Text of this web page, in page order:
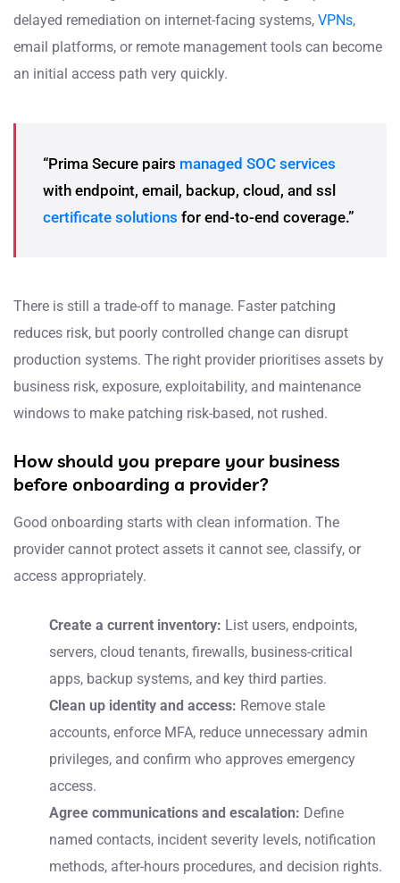
delayed remediation on internet-facing systems, VPNs,
email platforms, or remote management tools can become
an initial access path very quickly.
“Prima Secure pairs managed SOC services
with endpoint, email, backup, cloud, and ssl
certificate solutions for end-to-end coverage.”
There is still a trade-off to manage. Faster patching
reduces risk, but poorly controlled change can disrupt
production systems. The right provider prioritises assets by
business risk, exposure, exploitability, and maintenance
windows to make patching risk-based, not rushed.
How should you prepare your business
before onboarding a provider?
Good onboarding starts with clean information. The
provider cannot protect assets it cannot see, classify, or
access appropriately.
Create a current inventory: List users, endpoints,
servers, cloud tenants, firewalls, business-critical
apps, backup systems, and key third parties.
Clean up identity and access: Remove stale
accounts, enforce MFA, reduce unnecessary admin
privileges, and confirm who approves emergency
access.
Agree communications and escalation: Define
named contacts, incident severity levels, notification
methods, after-hours procedures, and decision rights.